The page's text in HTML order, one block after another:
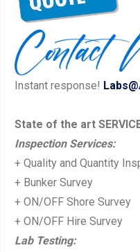
v
o
u
s
o
s
t:
Instant response!
State of the art
Inspection Services:
+ Quality and Quantity
+ Bunker Survey
+ ON/OFF Shore Survey
+ ON/OFF Hire Survey
Lab Testing: